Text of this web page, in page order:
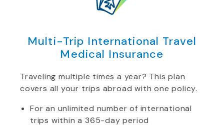
Multi-Trip International Travel
Medical Insurance
Traveling multiple times a year? This plan
covers all your trips abroad with one policy.
For an unlimited number of international
trips within a 365-day period